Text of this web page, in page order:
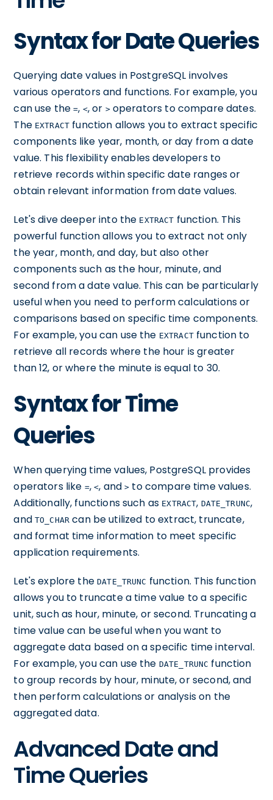
Syntax for Date Queries
Querying date values in PostgreSQL involves
various operators and functions. For example, you
can use the=, <, or >operators to compare dates.
The EXTRACT function allows you to extract specific
components like year, month, or day from a date
value. This flexibility enables developers to
retrieve records within specific date ranges or
obtain relevant information from date values.
Let's dive deeper into the EXTRACT function. This
powerful function allows you to extract not only
the year, month, and day, but also other
components such as the hour, minute, and
second from a date value. This can be particularly
useful when you need to perform calculations or
comparisons based on specific time components.
For example, you can use the EXTRACTfunction to
retrieve all records where the hour is greater
than 12, or where the minute is equal to 30.
Syntax for Time
Queries
When querying time values, PostgreSQL provides
operators like =,<, and> to compare time values.
Additionally, functions such as EXTRACT, DATE_TRUNC,
and TO_CHAR can be utilized to extract, truncate,
and format time information to meet specific
application requirements.
Let's explore theDATE_TRUNC function. This function
allows you to truncate a time value to a specific
unit, such as hour, minute, or second. Truncating a
time value can be useful when you want to
aggregate data based on a specific time interval.
For example, you can use the DATE_TRUNC function
to group records by hour, minute, or second, and
then perform calculations or analysis on the
aggregated data.
Advanced Date and
Time Queries